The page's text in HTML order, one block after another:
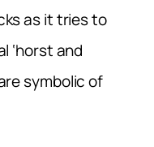
as it tries to
‘horst and
symbolic of